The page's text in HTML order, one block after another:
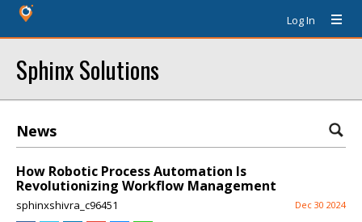
Log In
Sphinx Solutions
News
How Robotic Process Automation Is
Revolutionizing Workflow Management
sphinxshivra_c96451 Dec 30 2024